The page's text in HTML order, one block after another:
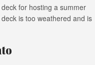
for hosting a summer
is too weathered and is